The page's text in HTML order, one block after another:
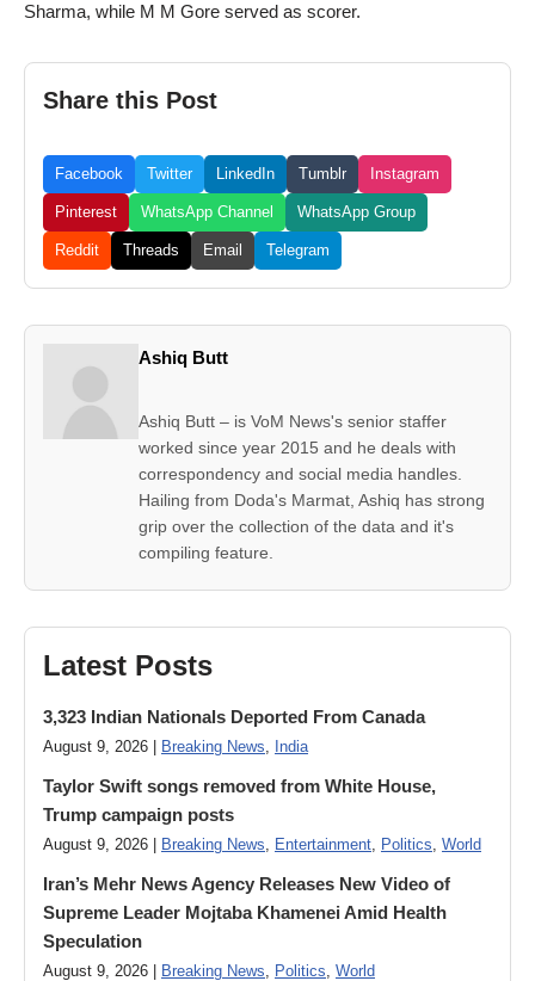
Sharma, while M M Gore served as scorer.
Share this Post
Facebook Twitter LinkedIn Tumblr Instagram
Pinterest WhatsApp Channel WhatsApp Group
Reddit Threads Email Telegram
Ashiq Butt
Ashiq Butt – is VoM News's senior staffer
worked since year 2015 and he deals with
correspondency and social media handles.
Hailing from Doda's Marmat, Ashiq has strong
grip over the collection of the data and it's
compiling feature.
Latest Posts
3,323 Indian Nationals Deported From Canada
August 9, 2026 | Breaking News, India
Taylor Swift songs removed from White House,
Trump campaign posts
August 9, 2026 | Breaking News, Entertainment, Politics, World
Iran’s Mehr News Agency Releases New Video of
Supreme Leader Mojtaba Khamenei Amid Health
Speculation
August 9, 2026 | Breaking News, Politics, World